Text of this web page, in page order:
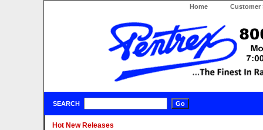
Home Customer
SEARCH
Hot New Releases